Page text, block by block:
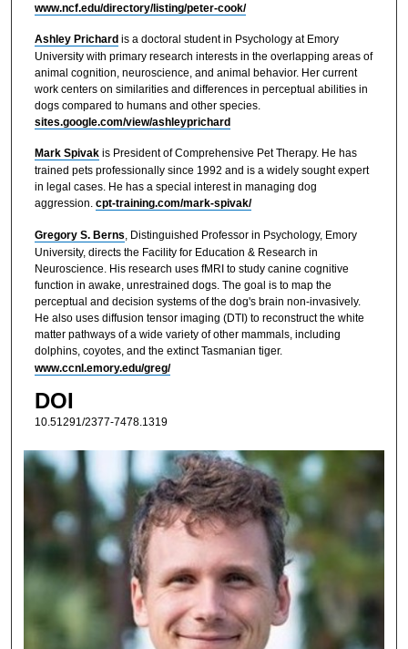
www.ncf.edu/directory/listing/peter-cook/
Ashley Prichard is a doctoral student in Psychology at Emory
University with primary research interests in the overlapping areas of
animal cognition, neuroscience, and animal behavior. Her current
work centers on similarities and differences in perceptual abilities in
dogs compared to humans and other species.
sites.google.com/view/ashleyprichard
Mark Spivakis President of Comprehensive Pet Therapy. He has
trained pets professionally since 1992 and is a widely sought expert
in legal cases. He has a special interest in managing dog
aggression. cpt-training.com/mark-spivak/
Gregory S. Berns , Distinguished Professor in Psychology, Emory
University, directs the Facility for Education & Research in
Neuroscience. His research uses fMRI to study canine cognitive
function in awake, unrestrained dogs. The goal is to map the
perceptual and decision systems of the dog's brain non-invasively.
He also uses diffusion tensor imaging (DTI) to reconstruct the white
matter pathways of a wide variety of other mammals, including
dolphins, coyotes, and the extinct Tasmanian tiger.
www.ccnl.emory.edu/greg/
DOI
10.51291/2377-7478.1319